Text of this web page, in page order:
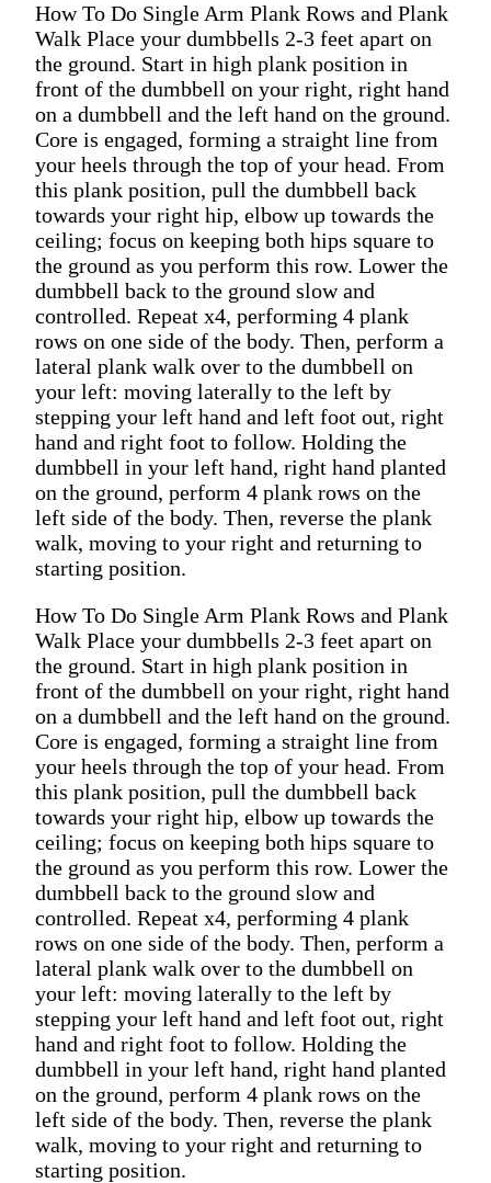
How To Do Single Arm Plank Rows and Plank
Walk Place your dumbbells 2-3 feet apart on
the ground. Start in high plank position in
front of the dumbbell on your right, right hand
on a dumbbell and the left hand on the ground.
Core is engaged, forming a straight line from
your heels through the top of your head. From
this plank position, pull the dumbbell back
towards your right hip, elbow up towards the
ceiling; focus on keeping both hips square to
the ground as you perform this row. Lower the
dumbbell back to the ground slow and
controlled. Repeat x4, performing 4 plank
rows on one side of the body. Then, perform a
lateral plank walk over to the dumbbell on
your left: moving laterally to the left by
stepping your left hand and left foot out, right
hand and right foot to follow. Holding the
dumbbell in your left hand, right hand planted
on the ground, perform 4 plank rows on the
left side of the body. Then, reverse the plank
walk, moving to your right and returning to
starting position.
How To Do Single Arm Plank Rows and Plank
Walk Place your dumbbells 2-3 feet apart on
the ground. Start in high plank position in
front of the dumbbell on your right, right hand
on a dumbbell and the left hand on the ground.
Core is engaged, forming a straight line from
your heels through the top of your head. From
this plank position, pull the dumbbell back
towards your right hip, elbow up towards the
ceiling; focus on keeping both hips square to
the ground as you perform this row. Lower the
dumbbell back to the ground slow and
controlled. Repeat x4, performing 4 plank
rows on one side of the body. Then, perform a
lateral plank walk over to the dumbbell on
your left: moving laterally to the left by
stepping your left hand and left foot out, right
hand and right foot to follow. Holding the
dumbbell in your left hand, right hand planted
on the ground, perform 4 plank rows on the
left side of the body. Then, reverse the plank
walk, moving to your right and returning to
starting position.